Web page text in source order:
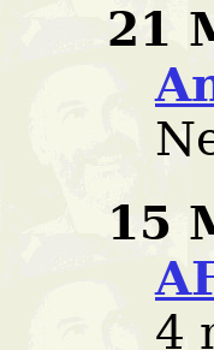
21
15
4